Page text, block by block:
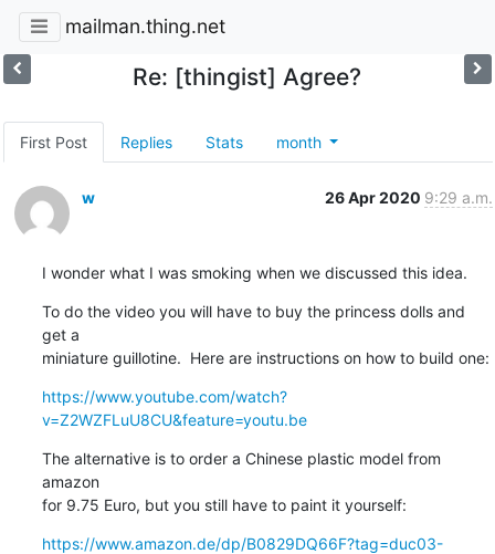
mailman.thing.net
Re: [thingist] Agree?
First Post Replies Stats month
w 26 Apr 2020 9:29 a.m.
I wonder what I was smoking when we discussed this idea.
To do the video you will have to buy the princess dolls and
get a
miniature guillotine.  Here are instructions on how to build one:
https://www.youtube.com/watch?
v=Z2WZFLuU8CU&feature=youtu.be
The alternative is to order a Chinese plastic model from
amazon
for 9.75 Euro, but you still have to paint it yourself:
https://www.amazon.de/dp/B0829DQ66F?tag=duc03-